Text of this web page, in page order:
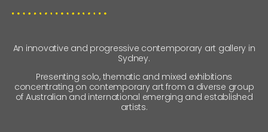
An innovative and progressive contemporary art gallery in
Sydney.
Presenting solo, thematic and mixed exhibitions
concentrating on contemporary art from a diverse group
of Australian and international emerging and established
artists.